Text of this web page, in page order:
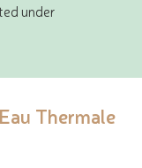
under
Eau Thermale